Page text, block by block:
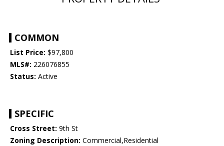
COMMON
List Price: $97,800
MLS#: 226076855
Status: Active
SPECIFIC
Cross Street: 9th St
Zoning Description: Commercial,Residential